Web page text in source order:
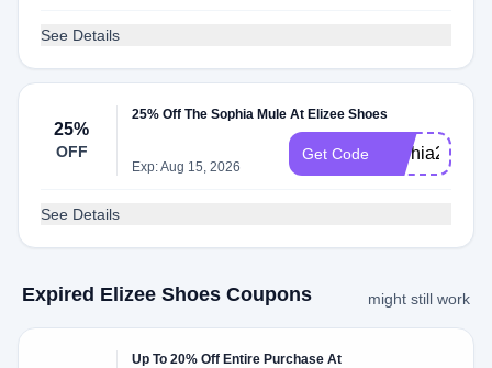
See Details
25%
OFF
25% Off The Sophia Mule At Elizee Shoes
Exp: Aug 15, 2026
Get Code sophia25
See Details
Expired Elizee Shoes Coupons might still work
Up To 20% Off Entire Purchase At